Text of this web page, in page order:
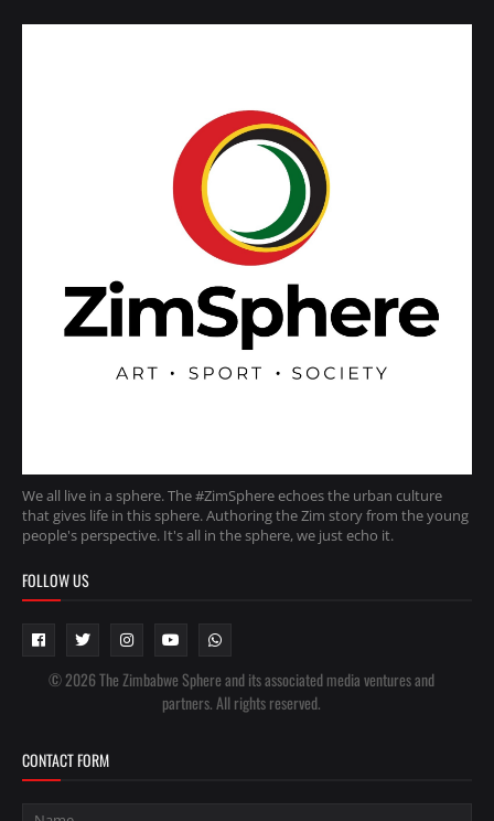
We all live in a sphere. The #ZimSphere echoes the urban culture
that gives life in this sphere. Authoring the Zim story from the young
people's perspective. It's all in the sphere, we just echo it.
FOLLOW US
© 2026 The Zimbabwe Sphere and its associated media ventures and
partners. All rights reserved.
CONTACT FORM